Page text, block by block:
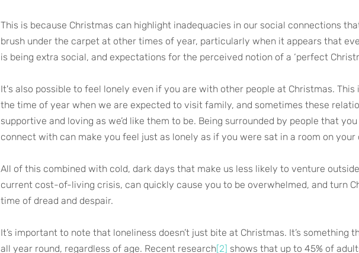
This is because Christmas can highlight inadequacies in our social connections
brush under the carpet at other times of year, particularly when it appears that
is being extra social, and expectations for the perceived notion of a ‘perfect
It's also possible to feel lonely even if you are with other people at Christmas. This
the time of year when we are expected to visit family, and sometimes these
supportive and loving as we’d like them to be. Being surrounded by people that
connect with can make you feel just as lonely as if you were sat in a room on your
All of this combined with cold, dark days that make us less likely to venture
current cost-of-living crisis, can quickly cause you to be overwhelmed, and turn
time of dread and despair.
It’s important to note that loneliness doesn’t just bite at Christmas. It’s something
all year round, regardless of age. Recent research[2] shows that up to 45% of